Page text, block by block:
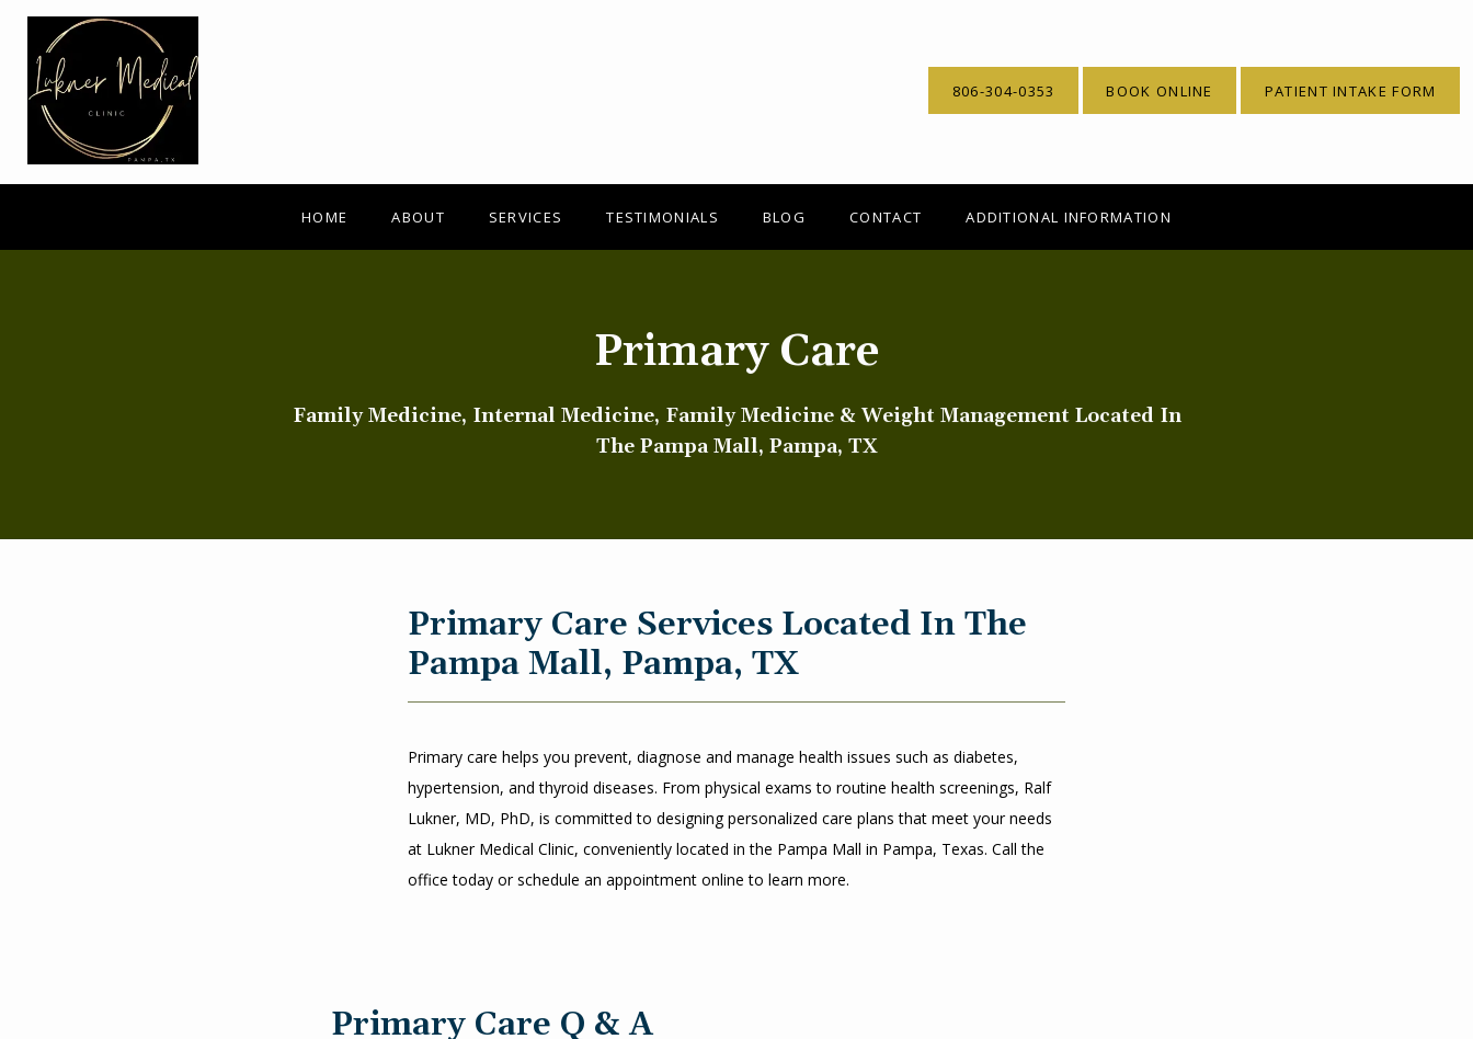
HOME ABOUT SERVICES TESTIMONIALS BLOG CONTACT ADDITIONAL INFORMATION
806-304-0353 BOOK ONLINE PATIENT INTAKE FORM
Primary Care
Family Medicine, Internal Medicine, Family Medicine & Weight Management Located In
The Pampa Mall, Pampa, TX
Primary Care Services Located In The
Pampa Mall, Pampa, TX
Primary care helps you prevent, diagnose and manage health issues such as diabetes,
hypertension, and thyroid diseases. From physical exams to routine health screenings, Ralf
Lukner, MD, PhD, is committed to designing personalized care plans that meet your needs
at Lukner Medical Clinic, conveniently located in the Pampa Mall in Pampa, Texas. Call the
office today or schedule an appointment online to learn more.
Primary Care Q & A